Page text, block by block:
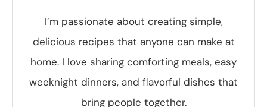
I’m passionate about creating simple,
delicious recipes that anyone can make at
home. I love sharing comforting meals, easy
weeknight dinners, and flavorful dishes that
bring people together.